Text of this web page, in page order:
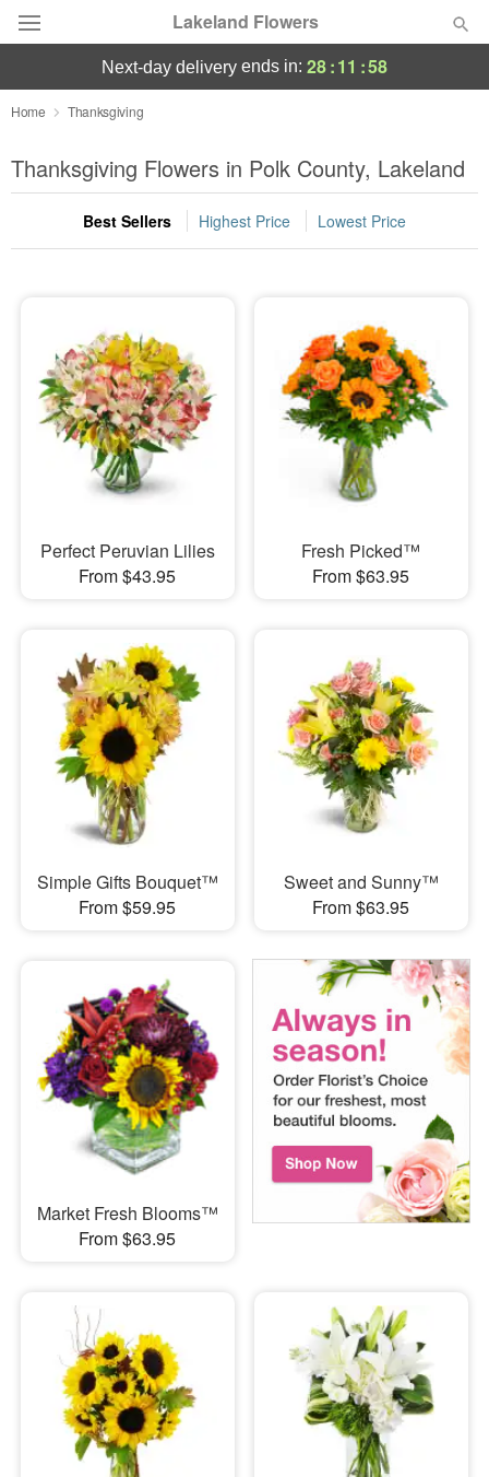
Lakeland Flowers
Deal of the Day
Summer Featured
Occasions
Sympathy and Funeral
Flowers, Plants & Gifts
Our Shop
next-day delivery ends in: 28:11 :57
Home Thanksgiving
Thanksgiving Flowers in Polk County, Lakeland
Best Sellers Highest Price Lowest Price
Perfect Peruvian Lilies
From $43.95
Fresh Picked™
From $63.95
Simple Gifts Bouquet™
From $59.95
Sweet and Sunny™
From $63.95
Market Fresh Blooms™
From $63.95